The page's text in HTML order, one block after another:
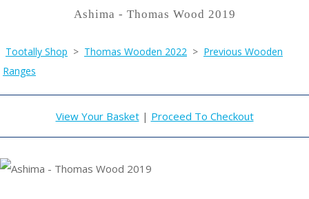
Ashima - Thomas Wood 2019
Tootally Shop > Thomas Wooden 2022 > Previous Wooden
Ranges
View Your Basket| Proceed To Checkout